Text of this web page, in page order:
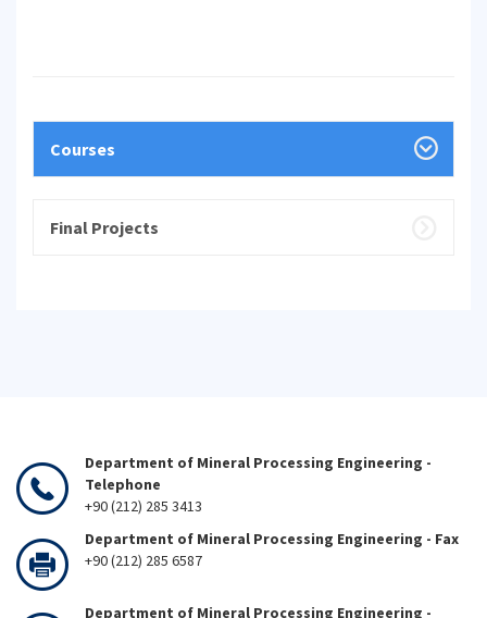
Courses
Final Projects
Department of Mineral Processing Engineering -
Telephone
+90 (212) 285 3413
Department of Mineral Processing Engineering - Fax
+90 (212) 285 6587
Department of Mineral Processing Engineering -